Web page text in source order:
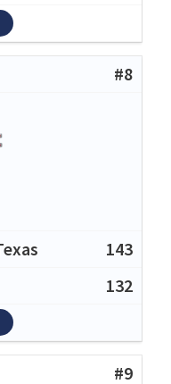
#8
143
132
#9